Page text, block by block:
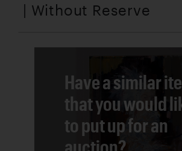
| Without Reserve
Have a similar
that you would
to put up for an
auction?